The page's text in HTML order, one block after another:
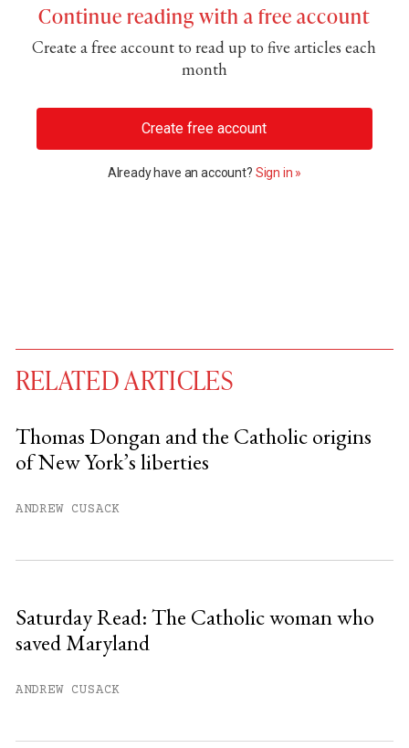
Continue reading with a free account
Create a free account to read up to five articles each
month
Create free account
Already have an account? Sign in »
Already have an account?
RELATED ARTICLES
Thomas Dongan and the Catholic origins
of New York’s liberties
ANDREW CUSACK
Saturday Read: The Catholic woman who
saved Maryland
ANDREW CUSACK